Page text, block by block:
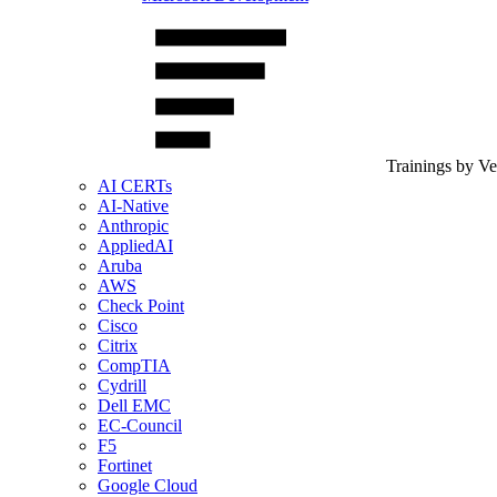
Trainings by
AI CERTs
AI-Native
Anthropic
AppliedAI
Aruba
AWS
Check Point
Cisco
Citrix
CompTIA
Cydrill
Dell EMC
EC-Council
F5
Fortinet
Google Cloud